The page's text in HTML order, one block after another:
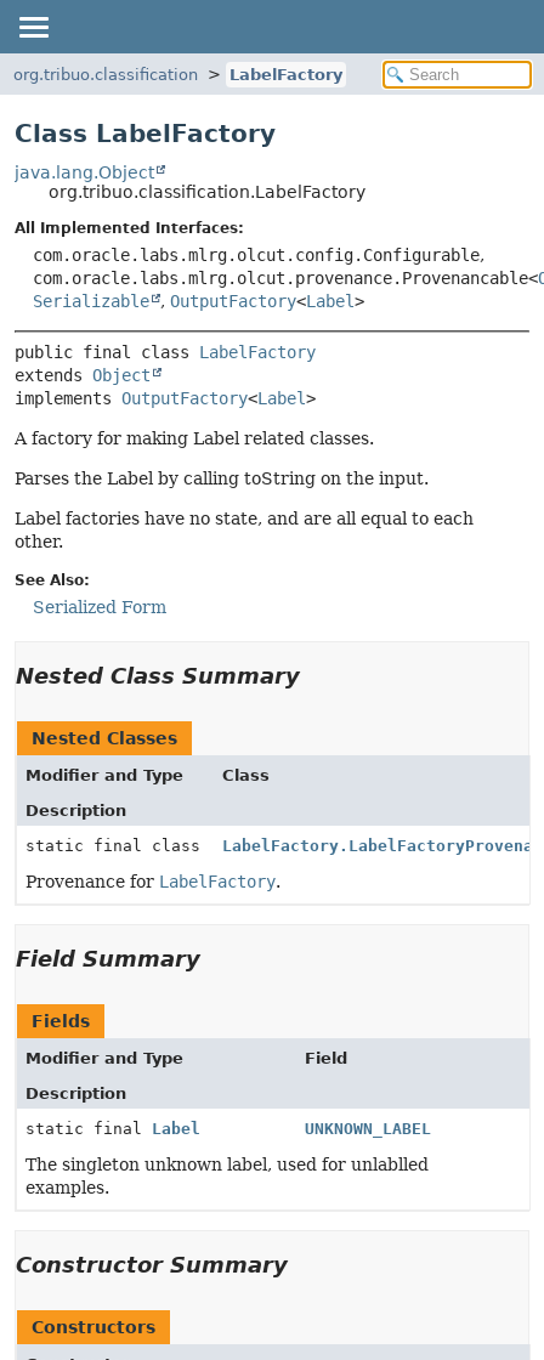
org.tribuo.classification LabelFactory
Class LabelFactory
java.lang.Object
org.tribuo.classification.LabelFactory
All Implemented Interfaces:
com.oracle.labs.mlrg.olcut.config.Configurable,
com.oracle.labs.mlrg.olcut.provenance.Provenancable<
Serializable
, OutputFactory<Label>
public final class LabelFactory
extends Object
implements OutputFactory<Label>
A factory for making Label related classes.
Parses the Label by calling toString on the input.
Label factories have no state, and are all equal to each
other.
See Also:
Serialized Form
Nested Class Summary
Nested Classes
Modifier and Type
Class
Description
static final class
Provenance for LabelFactory.
Field Summary
Fields
Modifier and Type
Field
Description
static final Label UNKNOWN_LABEL
The singleton unknown label, used for unlablled
examples.
Constructor Summary
Constructors